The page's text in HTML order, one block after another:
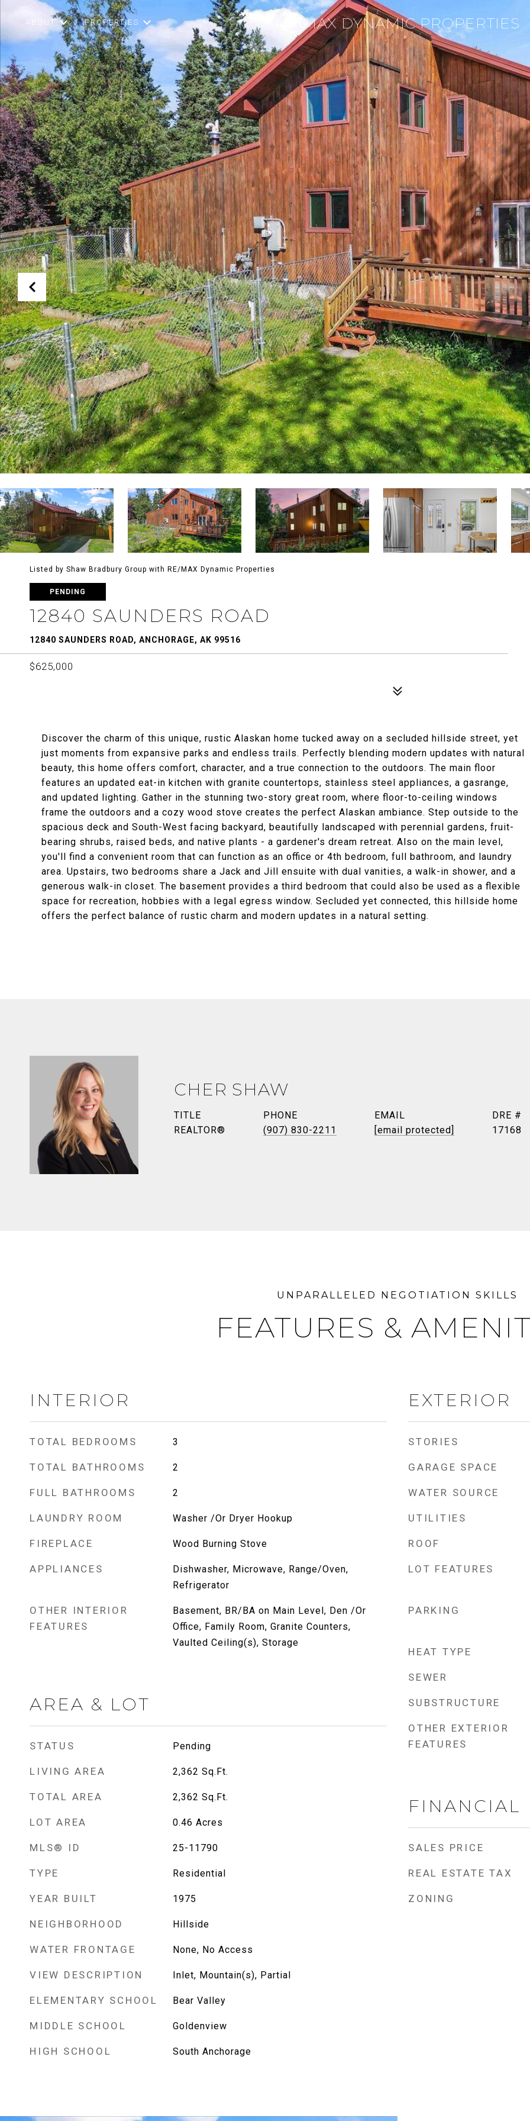
ABOUT PROPERTIES
Listed by Shaw Bradbury Group with RE/MAX Dynamic Properties
PENDING
12840 SAUNDERS ROAD
12840 SAUNDERS ROAD, ANCHORAGE, AK 99516
$625,000
Discover the charm of this unique, rustic Alaskan home tucked away on a secluded hillside street, yet
just moments from expansive parks and endless trails. Perfectly blending modern updates with natural
beauty, this home offers comfort, character, and a true connection to the outdoors. The main floor
features an updated eat-in kitchen with granite countertops, stainless steel appliances, a gasrange,
and updated lighting. Gather in the stunning two-story great room, where floor-to-ceiling windows
frame the outdoors and a cozy wood stove creates the perfect Alaskan ambiance. Step outside to the
spacious deck and South-West facing backyard, beautifully landscaped with perennial gardens, fruit-
bearing shrubs, raised beds, and native plants - a gardener's dream retreat. Also on the main level,
you'll find a convenient room that can function as an office or 4th bedroom, full bathroom, and laundry
area. Upstairs, two bedrooms share a Jack and Jill ensuite with dual vanities, a walk-in shower, and a
generous walk-in closet. The basement provides a third bedroom that could also be used as a flexible
space for recreation, hobbies with a legal egress window. Secluded yet connected, this hillside home
offers the perfect balance of rustic charm and modern updates in a natural setting.
CHER SHAW
TITLE
REALTOR®
PHONE
(907) 830-2211
EMAIL
[email protected]
DRE #
17168
FEATURES &
INTERIOR
TOTAL BEDROOMS 3
TOTAL BATHROOMS 2
FULL BATHROOMS 2
LAUNDRY ROOM Washer /Or Dryer Hookup
FIREPLACE Wood Burning Stove
APPLIANCES
Dishwasher, Microwave, Range/Oven,
Refrigerator
OTHER INTERIOR
FEATURES
Basement, BR/BA on Main Level, Den /Or
Office, Family Room, Granite Counters,
Vaulted Ceiling(s), Storage
AREA & LOT
STATUS Pending
LIVING AREA 2,362 Sq.Ft.
TOTAL AREA 2,362 Sq.Ft.
LOT AREA 0.46 Acres
MLS® ID 25-11790
TYPE Residential
YEAR BUILT 1975
NEIGHBORHOOD Hillside
WATER FRONTAGE None, No Access
VIEW DESCRIPTION Inlet, Mountain(s), Partial
ELEMENTARY SCHOOL Bear Valley
MIDDLE SCHOOL Goldenview
HIGH SCHOOL South Anchorage
EXTERIOR
STORIES
GARAGE SPACE
WATER SOURCE
UTILITIES
ROOF
LOT FEATURES
PARKING
HEAT TYPE
SEWER
SUBSTRUCTURE
OTHER EXTERIOR
FEATURES
FINANCIAL
SALES PRICE
REAL ESTATE TAX
ZONING